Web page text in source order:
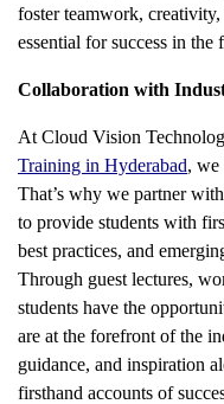
foster teamwork,
essential for success in the
Collaboration with
At Cloud Vision
Training in Hyderabad, we
That’s why we partner
to provide students with
best practices, and
Through guest lectures,
students have the
are at the forefront of the
guidance, and inspiration
firsthand accounts of